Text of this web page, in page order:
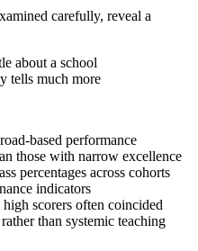
carefully, reveal a
about a school
tells much more
based performance
those with narrow excellence
percentages across cohorts
indicators
scorers often coincided
than systemic teaching